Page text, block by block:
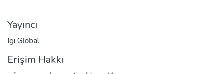
Yayıncı
Igi Global
Erişim Hakkı